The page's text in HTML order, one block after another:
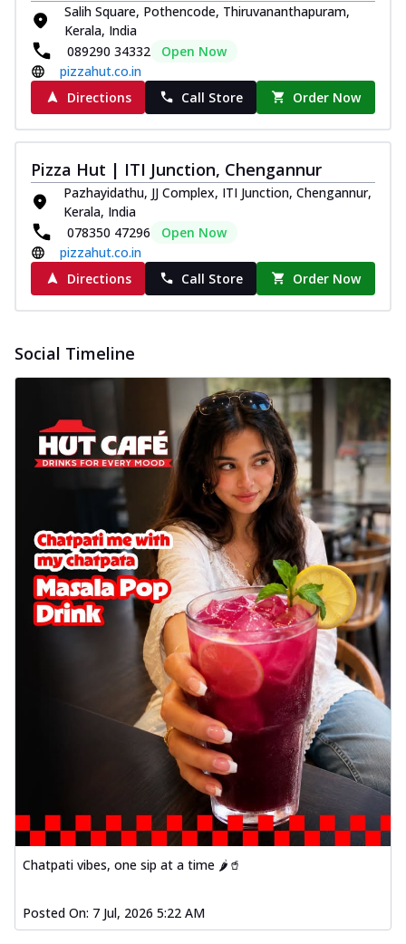
Salih Square, Pothencode, Thiruvananthapuram,
Kerala, India
089290 34332
Open Now
pizzahut.co.in
Directions
Call Store Order Now
Pizza Hut | ITI Junction, Chengannur
Pazhayidathu, JJ Complex, ITI Junction, Chengannur,
Kerala, India
078350 47296
Open Now
pizzahut.co.in
Directions
Call Store Order Now
Social Timeline
Chatpati vibes, one sip at a time 🌶️🥤
Posted On: 7 Jul, 2026 5:22 AM